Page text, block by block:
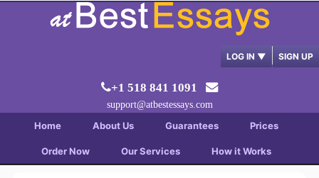
LOG IN ▼ SIGN UP
+1 518 841 1091
support@atbestessays.com
Home About Us Guarantees Prices
Order Now Our Services How it Works